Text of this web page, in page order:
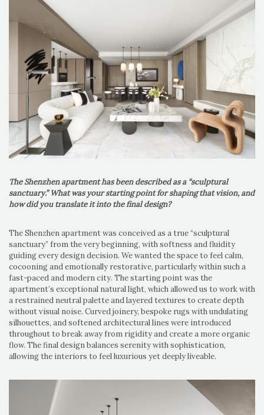
The Shenzhen apartment has been described as a “sculptural
sanctuary.” What was your starting point for shaping that vision, and
how did you translate it into the final design?
The Shenzhen apartment was conceived as a true “sculptural
sanctuary” from the very beginning, with softness and fluidity
guiding every design decision. We wanted the space to feel calm,
cocooning and emotionally restorative, particularly within such a
fast-paced and modern city. The starting point was the
apartment’s exceptional natural light, which allowed us to work with
a restrained neutral palette and layered textures to create depth
without visual noise. Curved joinery, bespoke rugs with undulating
silhouettes, and softened architectural lines were introduced
throughout to break away from rigidity and create a more organic
flow. The final design balances serenity with sophistication,
allowing the interiors to feel luxurious yet deeply liveable.